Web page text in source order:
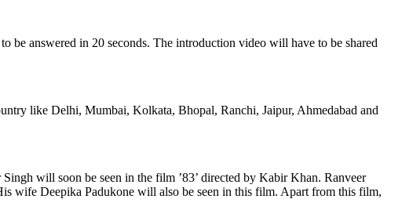
be answered in 20 seconds. The introduction video will have to be shared
like Delhi, Mumbai, Kolkata, Bhopal, Ranchi, Jaipur, Ahmedabad and
will soon be seen in the film ’83’ directed by Kabir Khan. Ranveer
wife Deepika Padukone will also be seen in this film. Apart from this film,